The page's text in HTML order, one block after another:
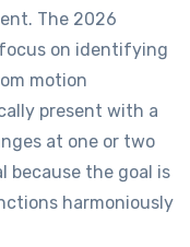
The 2026
on identifying
motion
present with a
at one or two
because the goal is
harmoniously